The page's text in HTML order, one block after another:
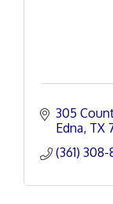
305
Edna TX
(361)